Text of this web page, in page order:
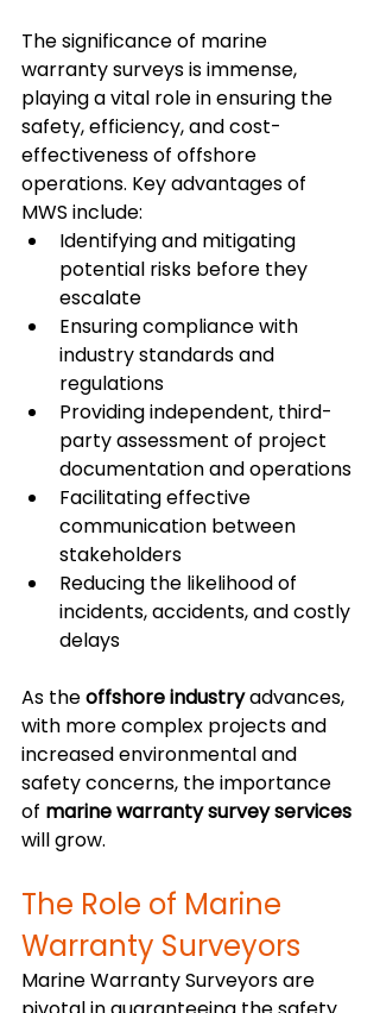
The significance of marine
warranty surveys is immense,
playing a vital role in ensuring the
safety, efficiency, and cost-
effectiveness of offshore
operations. Key advantages of
MWS include:
Identifying and mitigating
potential risks before they
escalate
Ensuring compliance with
industry standards and
regulations
Providing independent, third-
party assessment of project
documentation and operations
Facilitating effective
communication between
stakeholders
Reducing the likelihood of
incidents, accidents, and costly
delays
As the offshore industry advances,
with more complex projects and
increased environmental and
safety concerns, the importance
of marine warranty survey services
will grow.
The Role of Marine
Warranty Surveyors
Marine Warranty Surveyors are